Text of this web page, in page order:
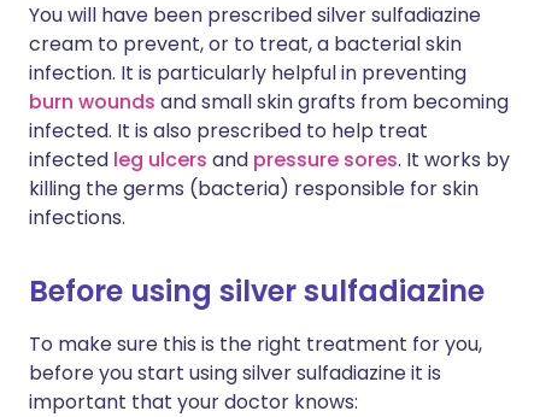
You will have been prescribed silver sulfadiazine
cream to prevent, or to treat, a bacterial skin
infection. It is particularly helpful in preventing
burn wounds and small skin grafts from becoming
infected. It is also prescribed to help treat
infected leg ulcers and pressure sores. It works by
killing the germs (bacteria) responsible for skin
infections.
Before using silver sulfadiazine
To make sure this is the right treatment for you,
before you start using silver sulfadiazine it is
important that your doctor knows: